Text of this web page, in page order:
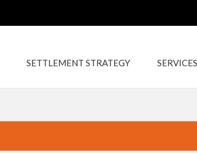
SETTLEMENT STRATEGY SERVICES